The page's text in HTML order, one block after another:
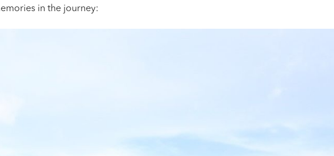
in the journey: